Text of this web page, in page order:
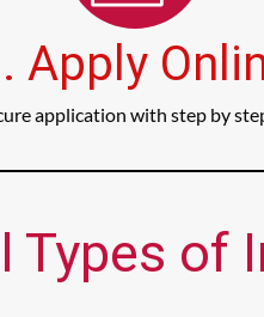
Apply
application with step by
Types of